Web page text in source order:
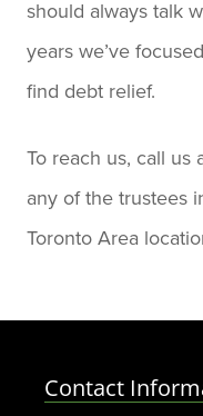
should always talk
years we’ve
find debt relief.
To reach us, call us
any of the trustees
Toronto Area
Contact